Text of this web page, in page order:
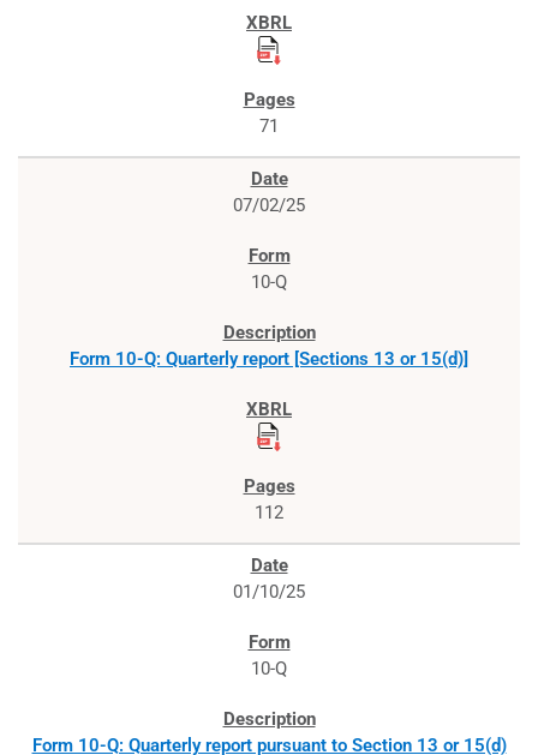
71
07/02/25
10-Q
Form 10-Q: Quarterly report [Sections 13 or 15(d)]
112
01/10/25
10-Q
Form 10-Q: Quarterly report pursuant to Section 13 or 15(d)